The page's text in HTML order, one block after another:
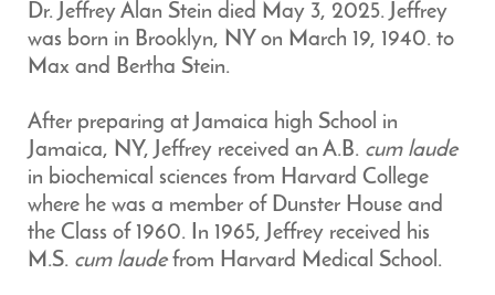
Dr. Jeffrey Alan Stein died May 3, 2025. Jeffrey
was born in Brooklyn, NY on March 19, 1940. to
Max and Bertha Stein.
After preparing at Jamaica high School in
Jamaica, NY, Jeffrey received an A.B. cum laude
in biochemical sciences from Harvard College
where he was a member of Dunster House and
the Class of 1960. In 1965, Jeffrey received his
M.S. cum laudefrom Harvard Medical School.